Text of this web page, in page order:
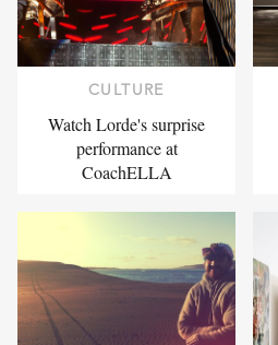
CULTURE
Watch Lorde's surprise
performance at
CoachELLA